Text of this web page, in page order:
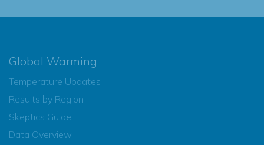
Global Warming
Temperature Updates
Results by Region
Skeptics Guide
Data Overview